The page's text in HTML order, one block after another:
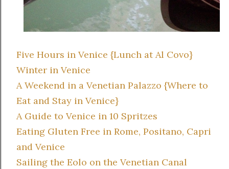
Five Hours in Venice {Lunch at Al Covo}
Winter in Venice
A Weekend in a Venetian Palazzo {Where to
Eat and Stay in Venice}
A Guide to Venice in 10 Spritzes
Eating Gluten Free in Rome, Positano, Capri
and Venice
Sailing the Eolo on the Venetian Canal